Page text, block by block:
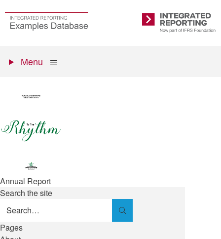
main
Go
to
Integrated
Reporting
menu
Show
Menu
Annual Report
Search the site
Search
Pages